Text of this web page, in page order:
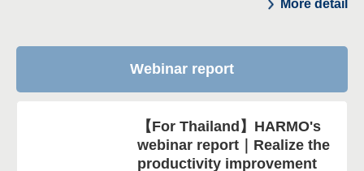
More detail
Webinar report
【For Thailand】HARMO's
webinar report｜Realize the
productivity improvement